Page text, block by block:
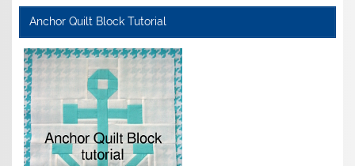
Anchor Quilt Block Tutorial